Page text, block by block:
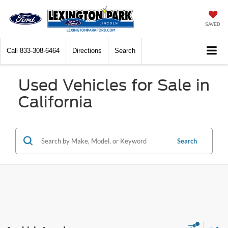
SAVED
Call 833-308-6464 Directions Search
Used Vehicles for Sale in
California
Search